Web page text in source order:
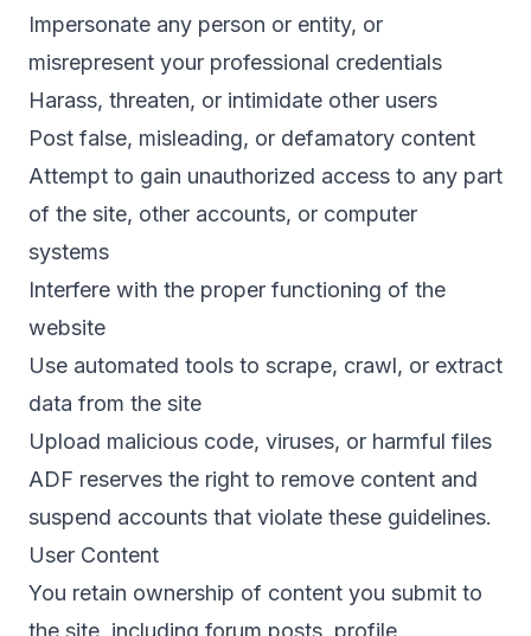
Impersonate any person or entity, or
misrepresent your professional credentials
Harass, threaten, or intimidate other users
Post false, misleading, or defamatory content
Attempt to gain unauthorized access to any part
of the site, other accounts, or computer
systems
Interfere with the proper functioning of the
website
Use automated tools to scrape, crawl, or extract
data from the site
Upload malicious code, viruses, or harmful files
ADF reserves the right to remove content and
suspend accounts that violate these guidelines.
User Content
You retain ownership of content you submit to
the site, including forum posts, profile